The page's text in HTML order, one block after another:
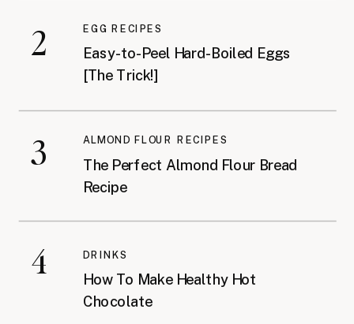
How To Make Healthy Hot
Chocolate
DRINKS
The Perfect Almond Flour Bread
Recipe
ALMOND FLOUR RECIPES
Easy-to-Peel Hard-Boiled Eggs
[The Trick!]
EGG RECIPES
2
3
4